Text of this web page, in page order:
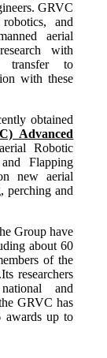
GRVC
and
aerial
with
transfer to
with these
obtained
Advanced
Robotic
Flapping
new aerial
perching and
Group have
about 60
of the
researchers
and
GRVC has
awards up to